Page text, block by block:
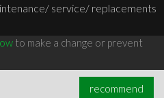
service/ replacements
to make a change or prevent
recommend